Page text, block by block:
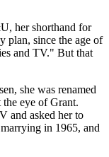
her shorthand for
plan, since the age of
and TV." But that
she was renamed
eye of Grant.
and asked her to
in 1965, and